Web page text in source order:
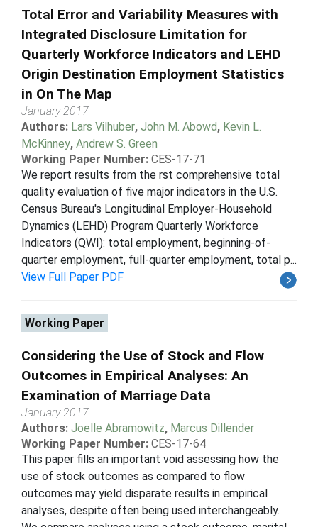
Total Error and Variability Measures with
Integrated Disclosure Limitation for
Quarterly Workforce Indicators and LEHD
Origin Destination Employment Statistics
in On The Map
January 2017
Authors: Lars Vilhuber, John M. Abowd, Kevin L.
McKinney, Andrew S. Green
Working Paper Number: CES-17-71
We report results from the rst comprehensive total
quality evaluation of five major indicators in the U.S.
Census Bureau's Longitudinal Employer-Household
Dynamics (LEHD) Program Quarterly Workforce
Indicators (QWI): total employment, beginning-of-
quarter employment, full-quarter employment, total p...
View Full Paper PDF
Working Paper
Considering the Use of Stock and Flow
Outcomes in Empirical Analyses: An
Examination of Marriage Data
January 2017
Authors: Joelle Abramowitz, Marcus Dillender
Working Paper Number: CES-17-64
This paper fills an important void assessing how the
use of stock outcomes as compared to flow
outcomes may yield disparate results in empirical
analyses, despite often being used interchangeably.